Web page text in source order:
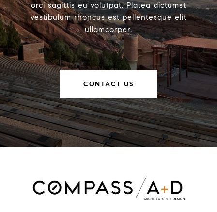
orci sagittis eu volutpat. Platea dictumst
vestibulum rhoncus est pellentesque elit
ullamcorper.
CONTACT US